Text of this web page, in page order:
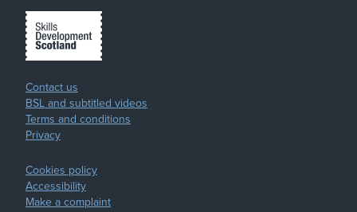
Contact us
BSL and subtitled videos
Terms and conditions
Privacy
Cookies policy
Accessibility
Make a complaint